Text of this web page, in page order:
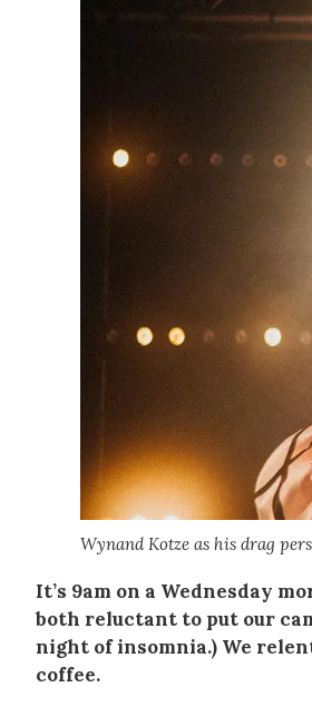
Wynand Kotze as his drag
It’s 9am on a Wednesday
both reluctant to put our
night of insomnia.) We
coffee.